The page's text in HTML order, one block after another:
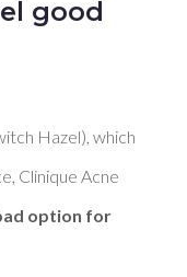
good
Hazel), which
Clinique Acne
option for